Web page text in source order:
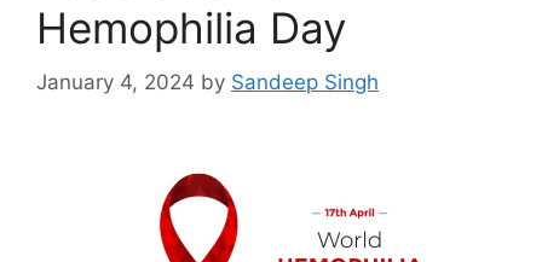
Hemophilia Day
January 4, 2024 by Sandeep Singh